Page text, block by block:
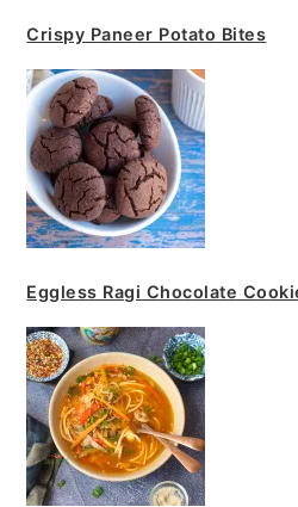
Crispy Paneer Potato Bites
Eggless Ragi Chocolate